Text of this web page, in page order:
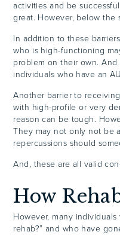
activities and be
great. However, below the
In addition to these
who is high-functioning
problem on their own.
individuals who have an
Another barrier to
with high-profile or very
reason can be tough.
They may not only not be
repercussions should
And, these are all valid
How
However, many
rehab?” and who have